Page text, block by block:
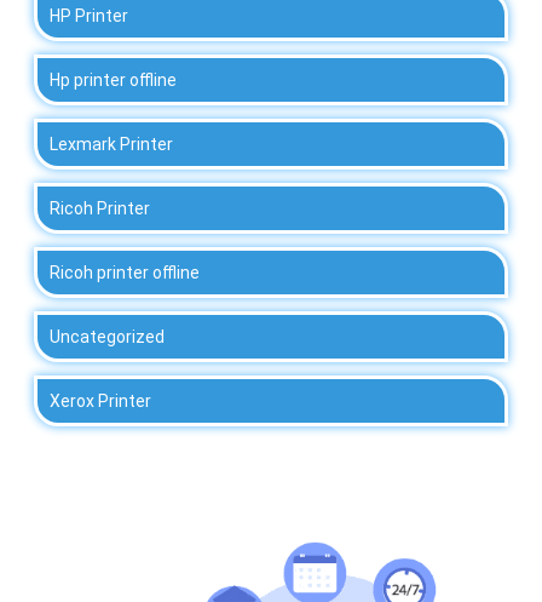
HP Printer
Hp printer offline
Lexmark Printer
Ricoh Printer
Ricoh printer offline
Uncategorized
Xerox Printer